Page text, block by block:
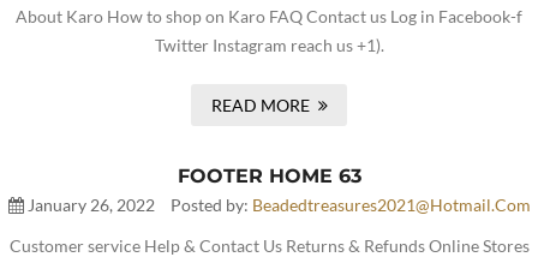
About Karo How to shop on Karo FAQ Contact us Log in Facebook-f
Twitter Instagram reach us +1).
READ MORE
FOOTER HOME 63
January 26, 2022 Posted by: Beadedtreasures2021@hotmail.com
Customer service Help & Contact Us Returns & Refunds Online Stores